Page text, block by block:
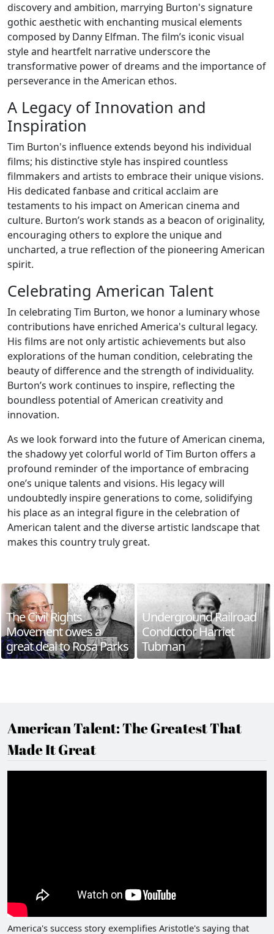
discovery and ambition, marrying Burton's signature
gothic aesthetic with enchanting musical elements
composed by Danny Elfman. The film’s iconic visual
style and heartfelt narrative underscore the
transformative power of dreams and the importance of
perseverance in the American ethos.
A Legacy of Innovation and
Inspiration
Tim Burton's influence extends beyond his individual
films; his distinctive style has inspired countless
filmmakers and artists to embrace their unique visions.
His dedicated fanbase and critical acclaim are
testaments to his impact on American cinema and
culture. Burton’s work stands as a beacon of originality,
encouraging others to explore the unique and
uncharted, a true reflection of the pioneering American
spirit.
Celebrating American Talent
In celebrating Tim Burton, we honor a luminary whose
contributions have enriched America's cultural legacy.
His films are not only artistic achievements but also
explorations of the human condition, celebrating the
beauty of difference and the strength of individuality.
Burton’s work continues to inspire, reflecting the
boundless potential of American creativity and
innovation.
As we look forward into the future of American cinema,
the shadowy yet colorful world of Tim Burton offers a
profound reminder of the importance of embracing
one’s unique talents and visions. His legacy will
undoubtedly inspire generations to come, solidifying
his place as an integral figure in the celebration of
American talent and the diverse artistic landscape that
makes this country truly great.
The Civil Rights
Movement owes a
great deal to Rosa Parks
Underground Railroad
Conductor Harriet
Tubman
American Talent: The Greatest That
Made It Great
America's success story exemplifies Aristotle's saying that